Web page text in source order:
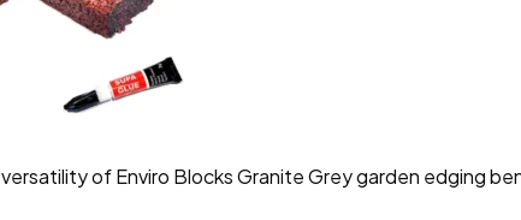
of Enviro Blocks Granite Grey garden edging